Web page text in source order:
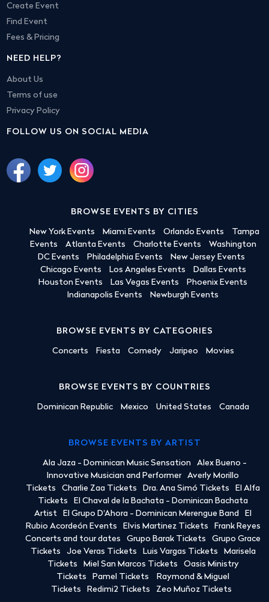
Create Event
Find Event
Fees & Pricing
NEED HELP?
About Us
Terms of use
Privacy Policy
FOLLOW US ON SOCIAL MEDIA
BROWSE EVENTS BY CITIES
New York Events Miami Events Orlando Events
Tampa
Events
Atlanta Events Charlotte Events
Washington
DC Events
Philadelphia Events
New Jersey Events
Chicago Events
Los Angeles Events
Dallas Events
Houston Events
Las Vegas Events
Phoenix Events
Indianapolis Events
Newburgh Events
BROWSE EVENTS BY CATEGORIES
Concerts Fiesta Comedy Jaripeo Movies
BROWSE EVENTS BY COUNTRIES
Dominican Republic Mexico United States Canada
BROWSE EVENTS BY ARTIST
Ala Jaza - Dominican Music Sensation
Alex Bueno -
Innovative Musician and Performer
Averly Morillo
Tickets
Charlie Zaa Tickets Dra. Ana Simó Tickets
El Alfa
Tickets
El Chaval de la Bachata - Dominican Bachata
Artist
El Grupo D'Ahora - Dominican Merengue Band
El
Rubio Acordeón Events
Elvis Martinez Tickets
Frank Reyes
Concerts and tour dates
Grupo Barak Tickets
Grupo Grace
Tickets
Joe Veras Tickets Luis Vargas Tickets
Marisela
Tickets
Miel San Marcos Tickets
Oasis Ministry
Tickets
Pamel Tickets
Raymond & Miguel
Tickets
Redimi2 Tickets Zeo Muñoz Tickets